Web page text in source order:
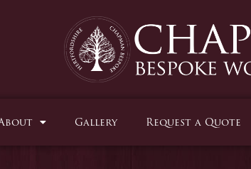
Gallery Request a Quote